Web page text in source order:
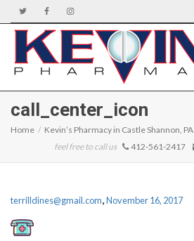
call_center_icon
Home Kevin’s Pharmacy in Castle Shannon, PA
feel free to call us
412-561-2417
terrilldines@gmail.com,November 16, 2017